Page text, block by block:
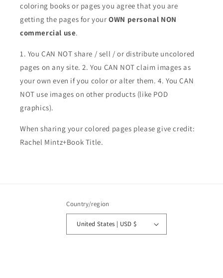
coloring books or pages you agree that you are
getting the pages for your OWN personal NON
commercial use.
1. You CAN NOT share / sell / or distribute uncolored
pages on any site. 2. You CAN NOT claim images as
your own even if you color or alter them. 4. You CAN
NOT use images on other products (like POD
graphics).
When sharing your colored pages please give credit:
Rachel Mintz+Book Title.
Country/region
United States | USD $